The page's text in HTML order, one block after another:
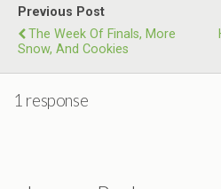
Previous Post
The Week Of Finals, More
Snow, And Cookies
1 response